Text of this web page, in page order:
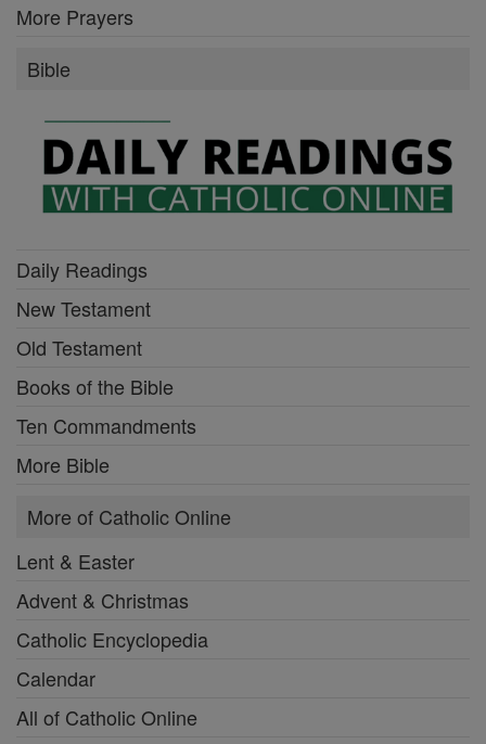
More Prayers
Bible
Daily Readings
New Testament
Old Testament
Books of the Bible
Ten Commandments
More Bible
More of Catholic Online
Lent & Easter
Advent & Christmas
Catholic Encyclopedia
Calendar
All of Catholic Online